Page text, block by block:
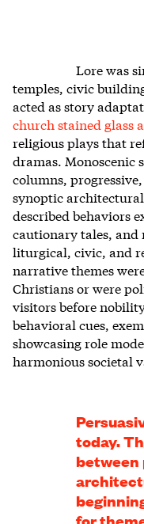
Lore was
temples, civic
acted as story
church stained glass
religious plays that
dramas. Monoscenic
columns,
synoptic
described behaviors
cautionary tales, and
liturgical, civic, and
narrative themes
Christians or were
visitors before
behavioral cues,
showcasing role
harmonious societal
today.
between